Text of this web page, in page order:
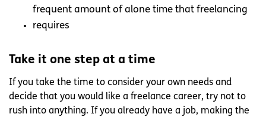
frequent amount of alone time that freelancing
requires
Take it one step at a time
If you take the time to consider your own needs and
decide that you would like a freelance career, try not to
rush into anything. If you already have a job, making the